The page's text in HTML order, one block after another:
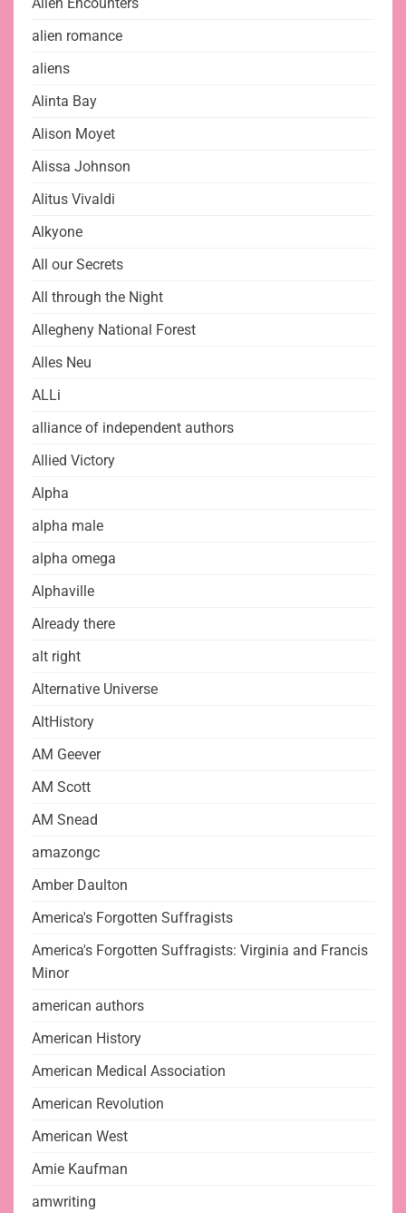
alien romance
aliens
Alinta Bay
Alison Moyet
Alissa Johnson
Alitus Vivaldi
Alkyone
All our Secrets
All through the Night
Allegheny National Forest
Alles Neu
ALLi
alliance of independent authors
Allied Victory
Alpha
alpha male
alpha omega
Alphaville
Already there
alt right
Alternative Universe
AltHistory
AM Geever
AM Scott
AM Snead
amazongc
Amber Daulton
America's Forgotten Suffragists
America's Forgotten Suffragists: Virginia and Francis
Minor
american authors
American History
American Medical Association
American Revolution
American West
Amie Kaufman
amwriting